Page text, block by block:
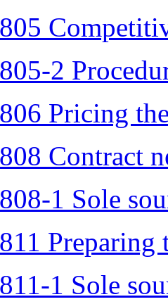
2
Pricing
Contract
1 Sole
Preparing
1 Sole